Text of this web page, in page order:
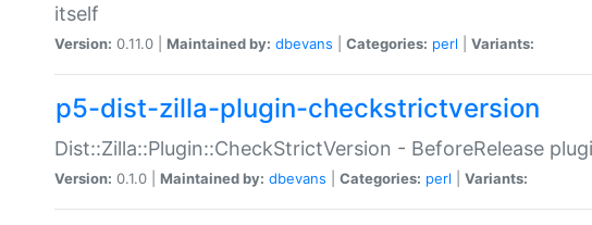
itself
Version: 0.11.0 | Maintained by: dbevans Categories: perl Variants:
p5-dist-zilla-plugin-checkstrictversion
Dist::Zilla::Plugin::CheckStrictVersion - BeforeRelease
Version: 0.1.0 | Maintained by: dbevans Categories: perl Variants: